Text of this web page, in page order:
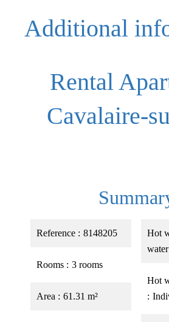
Additional
Rental
Cavalaire-
Reference 8148205
Rooms 3 rooms
Area 61.31 m²
Hot
Hot